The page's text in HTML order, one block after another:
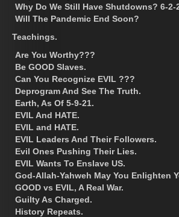
Why Do We Still Have Shutdowns? 6-2-
Will The Pandemic End Soon?
Teachings.
Are You Worthy???
Be GOOD Slaves.
Can You Recognize EVIL ???
Deprogram And See The Truth.
Earth, As Of 5-9-21.
EVIL And HATE.
EVIL and HATE.
EVIL Leaders And Their Followers.
Evil Ones Pushing Their Lies.
EVIL Wants To Enslave US.
God-Allah-Yahweh May You Enlighten
GOOD vs EVIL, A Real War.
Guilty As Charged.
History Repeats.